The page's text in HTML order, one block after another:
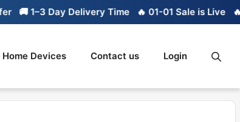
🚚 1–3 Day Delivery Time 🔥 01-01 Sale is Live 🔥
Devices Contact us Login